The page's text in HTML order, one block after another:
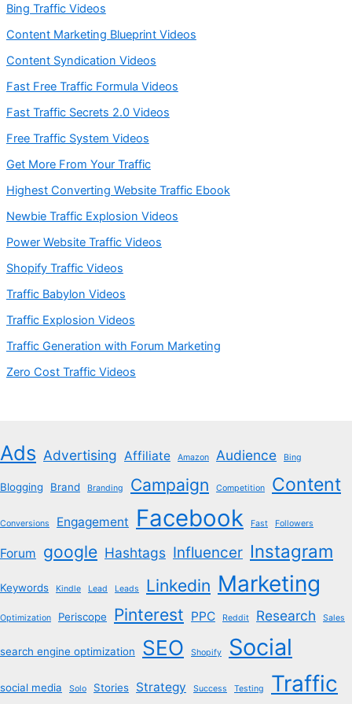
Bing Traffic Videos
Content Marketing Blueprint Videos
Content Syndication Videos
Fast Free Traffic Formula Videos
Fast Traffic Secrets 2.0 Videos
Free Traffic System Videos
Get More From Your Traffic
Highest Converting Website Traffic Ebook
Newbie Traffic Explosion Videos
Power Website Traffic Videos
Shopify Traffic Videos
Traffic Babylon Videos
Traffic Explosion Videos
Traffic Generation with Forum Marketing
Zero Cost Traffic Videos
Ads Advertising Affiliate Amazon Audience Bing
Blogging Brand Branding Campaign Competition Content
Conversions Engagement Facebook Fast Followers
Forum google Hashtags Influencer Instagram
Keywords Kindle Lead Leads Linkedin Marketing
Optimization Periscope Pinterest PPC Reddit Research Sales
search engine optimization SEO Shopify Social
social media Solo Stories Strategy Success Testing Traffic